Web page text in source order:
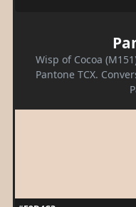
Wisp of Cocoa
Pantone TCX.